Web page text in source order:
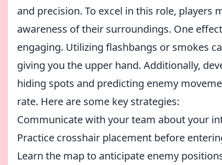
and precision. To excel in this role, players
awareness of their surroundings. One
engaging. Utilizing flashbangs or smokes
giving you the upper hand. Additionally,
hiding spots and predicting enemy
rate. Here are some key strategies:
Communicate with your team about your
Practice crosshair placement before
Learn the map to anticipate enemy